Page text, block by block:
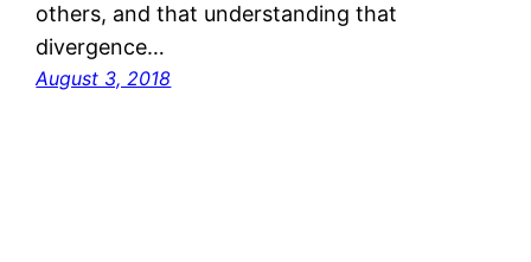
others, and that understanding that
divergence…
August 3, 2018